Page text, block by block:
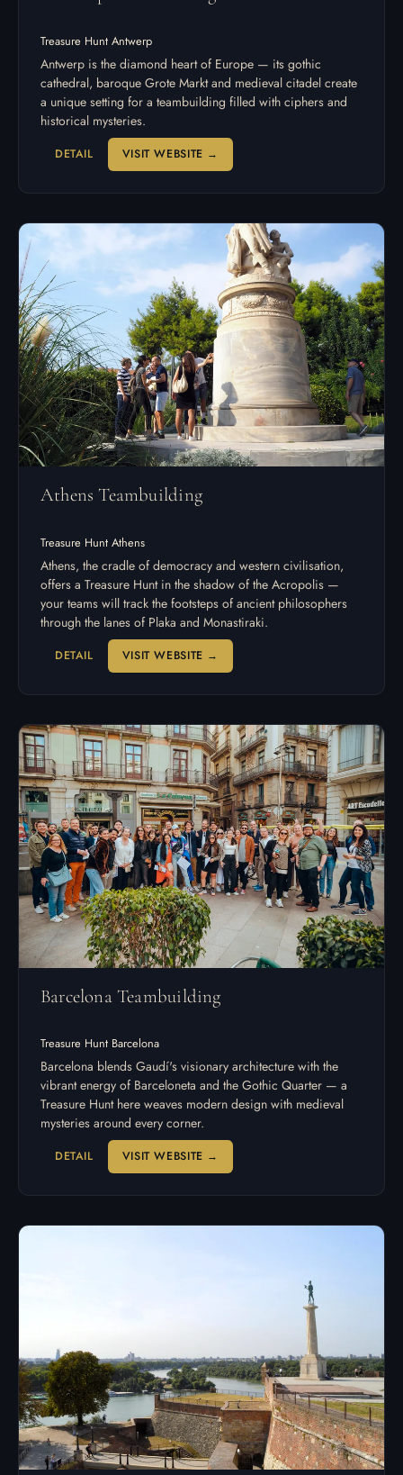
Treasure Hunt Antwerp
Antwerp is the diamond heart of Europe — its gothic
cathedral, baroque Grote Markt and medieval citadel create
a unique setting for a teambuilding filled with ciphers and
historical mysteries.
DETAIL VISIT WEBSITE →
Athens Teambuilding
Treasure Hunt Athens
Athens, the cradle of democracy and western civilisation,
offers a Treasure Hunt in the shadow of the Acropolis —
your teams will track the footsteps of ancient philosophers
through the lanes of Plaka and Monastiraki.
DETAIL VISIT WEBSITE →
Barcelona Teambuilding
Treasure Hunt Barcelona
Barcelona blends Gaudí's visionary architecture with the
vibrant energy of Barceloneta and the Gothic Quarter — a
Treasure Hunt here weaves modern design with medieval
mysteries around every corner.
DETAIL VISIT WEBSITE →